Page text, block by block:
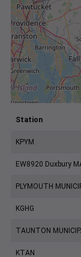
Station
KPYM
EW8920 Duxbury
PLYMOUTH
KGHG
TAUNTON
KTAN